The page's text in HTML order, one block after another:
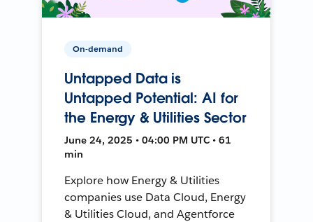
On-demand
Untapped Data is
Untapped Potential: AI for
the Energy & Utilities Sector
June 24, 2025 • 04:00 PM UTC • 61
min
Explore how Energy & Utilities
companies use Data Cloud, Energy
& Utilities Cloud, and Agentforce